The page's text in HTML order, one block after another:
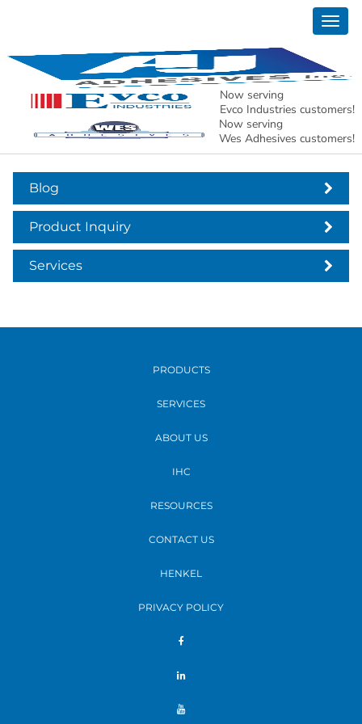
Now serving
Evco Industries customers!
Now serving
Wes Adhesives customers!
header-services-boxes
Blog
Product Inquiry
Services
PRODUCTS
SERVICES
ABOUT US
IHC
RESOURCES
CONTACT US
HENKEL
PRIVACY POLICY